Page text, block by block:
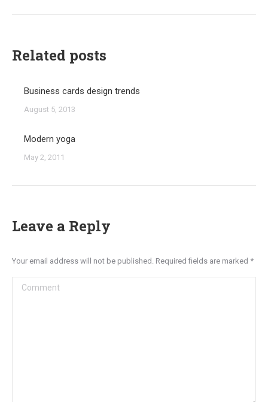
Related posts
Business cards design trends
August 5, 2013
Modern yoga
May 2, 2011
Leave a Reply
Your email address will not be published. Required fields are marked *
Comment